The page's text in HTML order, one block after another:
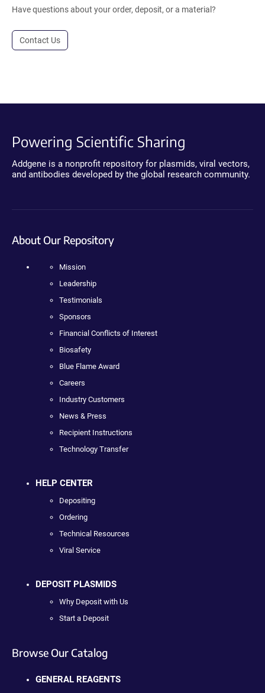
Have questions about your order, deposit, or a material?
Contact Us
Powering Scientific Sharing
Addgene is a nonprofit repository for plasmids, viral vectors,
and antibodies developed by the global research community.
About Our Repository
Mission
Leadership
Testimonials
Sponsors
Financial Conflicts of Interest
Biosafety
Blue Flame Award
Careers
Industry Customers
News & Press
Recipient Instructions
Technology Transfer
HELP CENTER
Depositing
Ordering
Technical Resources
Viral Service
DEPOSIT PLASMIDS
Why Deposit with Us
Start a Deposit
Browse Our Catalog
GENERAL REAGENTS